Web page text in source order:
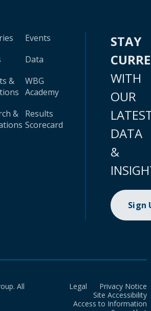
&
&
Events
Data
WBG
Academy
Results
Scorecard
STAY
WITH
OUR
DATA
&
Sign
All
Legal
Privacy Notice
Site Accessibility
Access to Information